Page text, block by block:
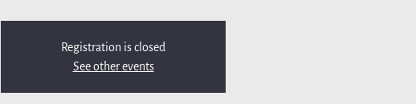
Registration is closed
See other events